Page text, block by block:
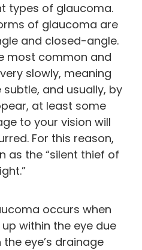
types of glaucoma.
of glaucoma are
and closed-angle.
most common and
slowly, meaning
and usually, by
at least some
to your vision will
For this reason,
as the “silent thief of
occurs when
within the eye due
eye’s drainage